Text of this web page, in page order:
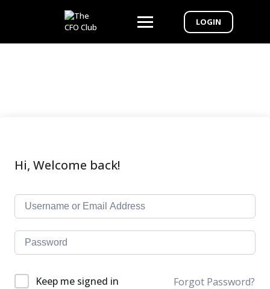
LOGIN
Hi, Welcome back!
Keep me signed in Forgot Password?